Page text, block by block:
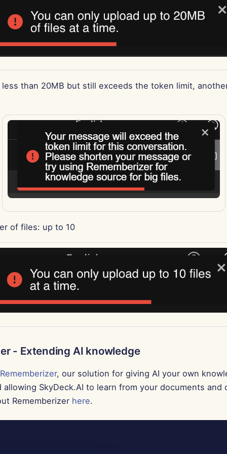
than 20MB but still exceeds the token limit,
of files: up to 10
- Extending AI knowledge
Rememberizer, our solution for giving AI your own
allowing SkyDeck.AI to learn from your documents and
Rememberizer here.